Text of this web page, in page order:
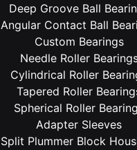
Deep Groove Ball
Angular Contact Ball
Custom Bearings
Needle Roller
Cylindrical Roller
Tapered Roller
Spherical Roller
Adapter Sleeves
Split Plummer Block